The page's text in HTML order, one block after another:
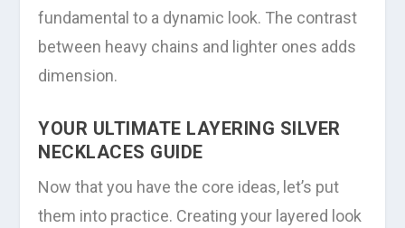
fundamental to a dynamic look. The contrast
between heavy chains and lighter ones adds
dimension.
YOUR ULTIMATE LAYERING SILVER
NECKLACES GUIDE
Now that you have the core ideas, let’s put
them into practice. Creating your layered look